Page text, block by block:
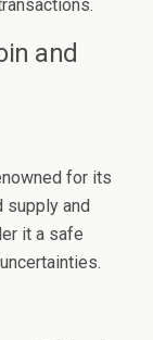
and
for its
supply and
it a safe